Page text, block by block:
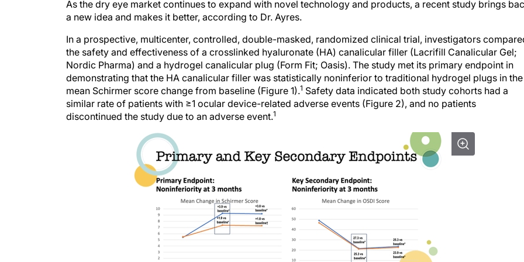
As the dry eye market continues to expand with novel technology and products, a recent study brings
a new idea and makes it better, according to Dr. Ayres.
In a prospective, multicenter, controlled, double-masked, randomized clinical trial, investigators
the safety and effectiveness of a crosslinked hyaluronate (HA) canalicular filler (Lacrifill Canalicular Gel;
Nordic Pharma) and a hydrogel canalicular plug (Form Fit; Oasis). The study met its primary endpoint in
demonstrating that the HA canalicular filler was statistically noninferior to traditional hydrogel plugs in the
mean Schirmer score change from baseline (Figure 1).1 Safety data indicated both study cohorts had a
similar rate of patients with ≥1 ocular device-related adverse events (Figure 2), and no patients
discontinued the study due to an adverse event.1